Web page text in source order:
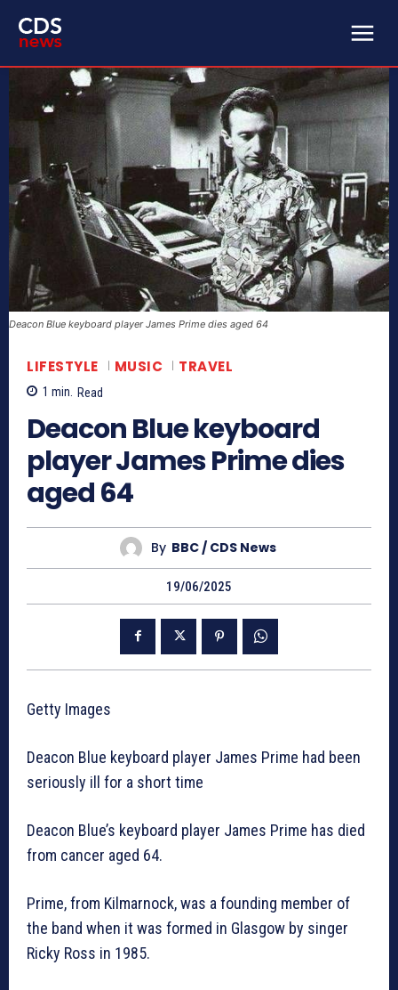
Deacon Blue keyboard player James Prime dies aged 64
LIFESTYLE MUSIC TRAVEL
1 min. Read
Deacon Blue keyboard
player James Prime dies
aged 64
By BBC / CDS News
19/06/2025
Getty Images
Deacon Blue keyboard player James Prime had been
seriously ill for a short time
Deacon Blue’s keyboard player James Prime has died
from cancer aged 64.
Prime, from Kilmarnock, was a founding member of
the band when it was formed in Glasgow by singer
Ricky Ross in 1985.